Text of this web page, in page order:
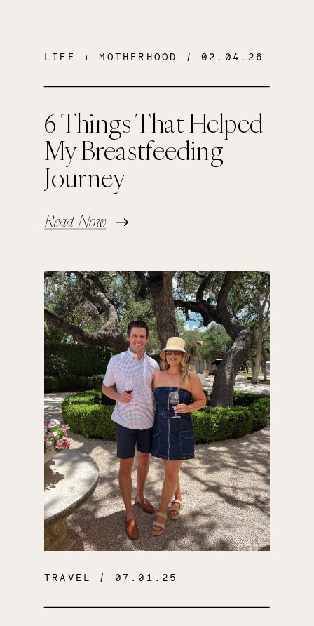
6 Things That Helped
My Breastfeeding
Journey
Read Now
LIFE + MOTHERHOOD / 02.04.26
TRAVEL / 07.01.25